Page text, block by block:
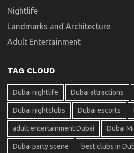
Nightlife
Landmarks and Architecture
Adult Entertainment
TAG CLOUD
Dubai nightlife Dubai attractions
Dubai nightclubs Dubai escorts
adult entertainment Dubai Dubai
Dubai party scene best clubs in